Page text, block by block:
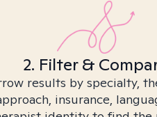
2. Filter &
results by specialty,
insurance,